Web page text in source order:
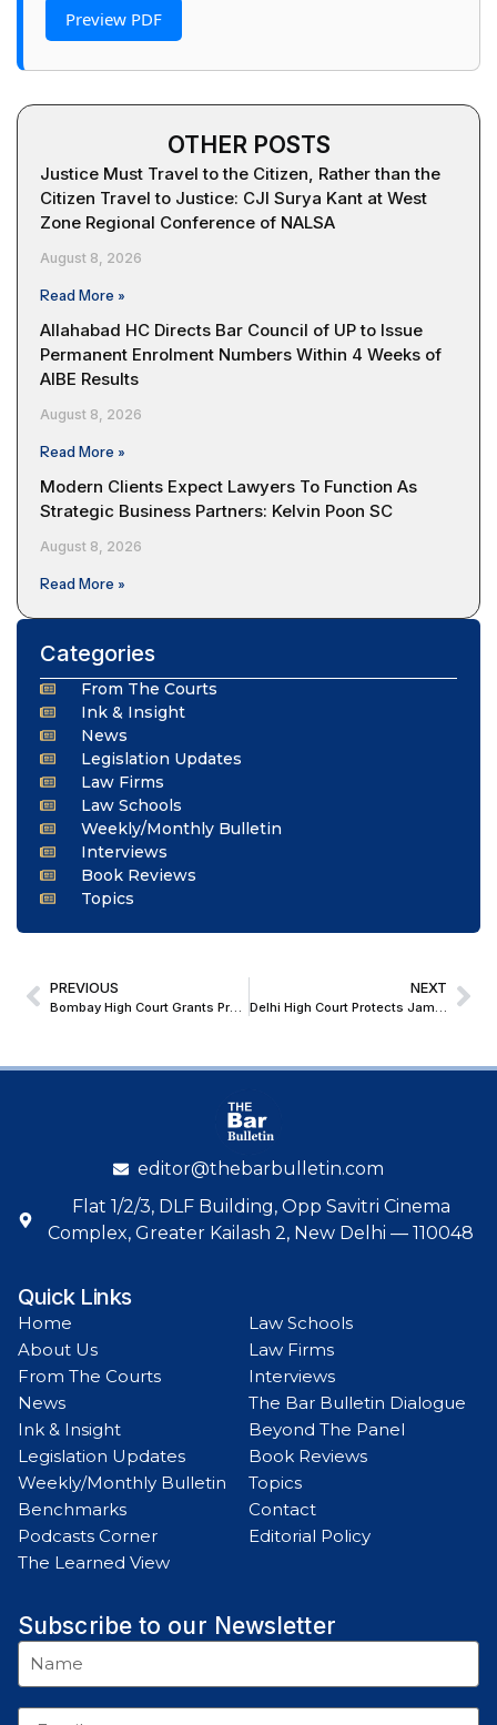
Preview PDF
OTHER POSTS
Justice Must Travel to the Citizen, Rather than the
Citizen Travel to Justice: CJI Surya Kant at West
Zone Regional Conference of NALSA
August 8, 2026
Read More »
Allahabad HC Directs Bar Council of UP to Issue
Permanent Enrolment Numbers Within 4 Weeks of
AIBE Results
August 8, 2026
Read More »
Modern Clients Expect Lawyers To Function As
Strategic Business Partners: Kelvin Poon SC
August 8, 2026
Read More »
Categories
From The Courts
Ink & Insight
News
Legislation Updates
Law Firms
Law Schools
Weekly/Monthly Bulletin
Interviews
Book Reviews
Topics
PREVIOUS NEXT
editor@thebarbulletin.com
Flat 1/2/3, DLF Building, Opp Savitri Cinema
Complex, Greater Kailash 2, New Delhi — 110048
Quick Links
Home
About Us
From The Courts
News
Ink & Insight
Legislation Updates
Weekly/Monthly Bulletin
Benchmarks
Podcasts Corner
The Learned View
Law Schools
Law Firms
Interviews
The Bar Bulletin Dialogue
Beyond The Panel
Book Reviews
Topics
Contact
Editorial Policy
Subscribe to our Newsletter